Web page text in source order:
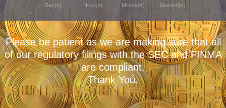
Day(s) Hour(s) Minute(s) Second(s)
Please be patient as we are making sure that all
of our regulatory filings with the SEC and FINMA
are compliant.
Thank You.